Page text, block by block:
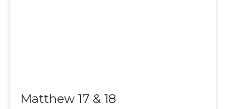
Matthew 17 & 18